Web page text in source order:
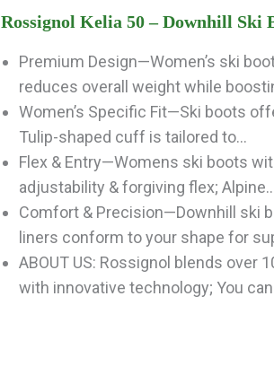
Rossignol Kelia 50 – Downhill Ski
Premium Design—Women’s ski
reduces overall weight while
Women’s Specific Fit—Ski boots
Tulip-shaped cuff is tailored to...
Flex & Entry—Womens ski boots
adjustability & forgiving flex;
Comfort & Precision—Downhill ski
liners conform to your shape for
ABOUT US: Rossignol blends over
with innovative technology; You